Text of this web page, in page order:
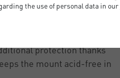
between the picture
glass and being
protection thanks
the mount acid-free in
the use of personal data in our